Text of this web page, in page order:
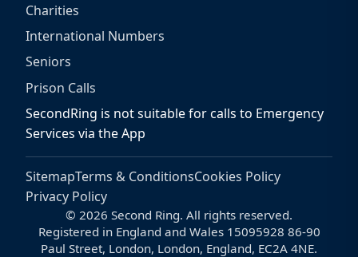
Charities
International Numbers
Seniors
Prison Calls
SecondRing is not suitable for calls to Emergency
Services via the App
SitemapTerms & ConditionsCookies Policy
Privacy Policy
© 2026 Second Ring. All rights reserved.
Registered in England and Wales 15095928 86-90
Paul Street, London, London, England, EC2A 4NE.